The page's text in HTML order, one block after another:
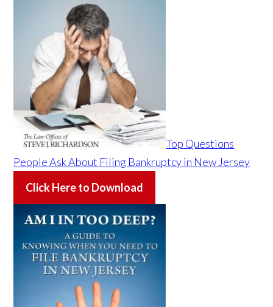
Top Questions
People Ask About Filing Bankruptcy in New Jersey
Click Here to Download